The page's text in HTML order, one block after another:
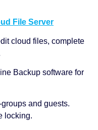
File Server
cloud files, complete
Backup software for
and guests.
locking.